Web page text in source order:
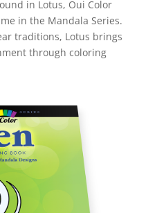
in Lotus, Oui Color
in the Mandala Series.
traditions, Lotus brings
through coloring